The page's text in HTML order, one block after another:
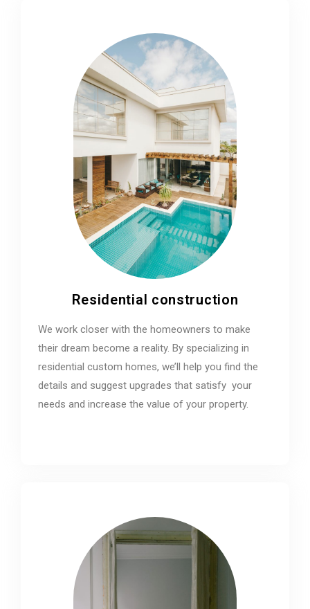
Residential construction
We work closer with the homeowners to make
their dream become a reality. By specializing in
residential custom homes, we’ll help you find the
details and suggest upgrades that satisfy your
needs and increase the value of your property.